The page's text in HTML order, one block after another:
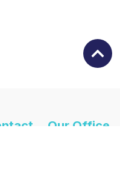
Our Office